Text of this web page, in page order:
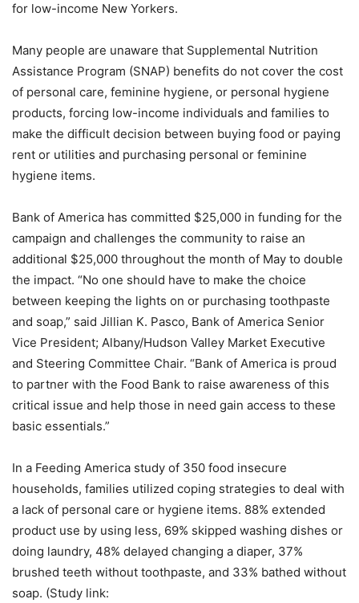
for low-income New Yorkers.
Many people are unaware that Supplemental Nutrition
Assistance Program (SNAP) benefits do not cover the cost
of personal care, feminine hygiene, or personal hygiene
products, forcing low-income individuals and families to
make the difficult decision between buying food or paying
rent or utilities and purchasing personal or feminine
hygiene items.
Bank of America has committed $25,000 in funding for the
campaign and challenges the community to raise an
additional $25,000 throughout the month of May to double
the impact. “No one should have to make the choice
between keeping the lights on or purchasing toothpaste
and soap,” said Jillian K. Pasco, Bank of America Senior
Vice President; Albany/Hudson Valley Market Executive
and Steering Committee Chair. “Bank of America is proud
to partner with the Food Bank to raise awareness of this
critical issue and help those in need gain access to these
basic essentials.”
In a Feeding America study of 350 food insecure
households, families utilized coping strategies to deal with
a lack of personal care or hygiene items. 88% extended
product use by using less, 69% skipped washing dishes or
doing laundry, 48% delayed changing a diaper, 37%
brushed teeth without toothpaste, and 33% bathed without
soap. (Study link: